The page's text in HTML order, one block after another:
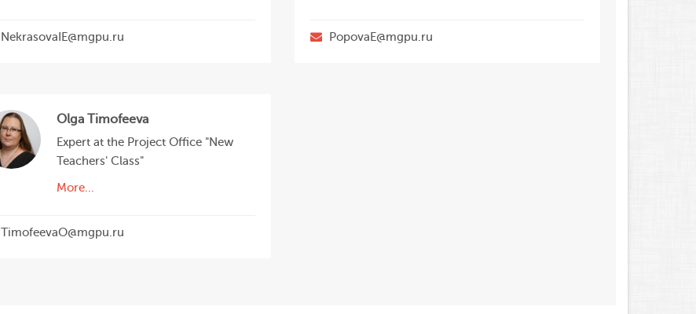
NekrasovaIE@mgpu.ru PopovaE@mgpu.ru
Olga Timofeeva
Expert at the Project Office "New
Teachers' Class"
More...
TimofeevaO@mgpu.ru